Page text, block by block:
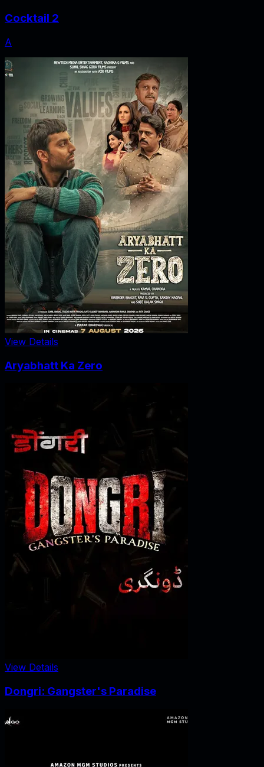
Cocktail 2
A
View Details
Aryabhatt Ka Zero
View Details
Dongri: Gangster's Paradise